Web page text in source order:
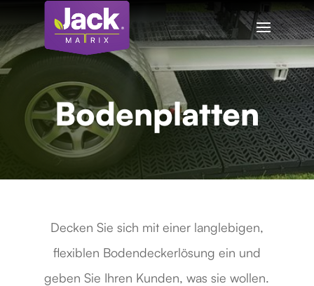
Bodenplatten
Decken Sie sich mit einer langlebigen,
flexiblen Bodendeckerlösung ein und
geben Sie Ihren Kunden, was sie wollen.